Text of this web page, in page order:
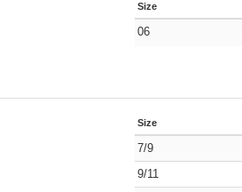
Size
06
Size
7/9
9/11